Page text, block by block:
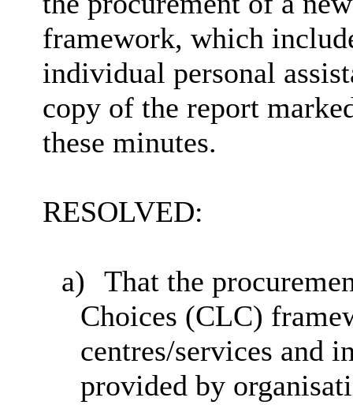
framework, which
individual personal
copy of the report
these minutes.
RESOLVED:
a)
That the
Choices (CLC)
centres/services and
provided by